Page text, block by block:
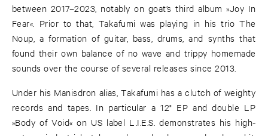
between 2017–2023, notably on goat’s third album »Joy In
Fear«. Prior to that, Takafumi was playing in his trio The
Noup, a formation of guitar, bass, drums, and synths that
found their own balance of no wave and trippy homemade
sounds over the course of several releases since 2013.
Under his Manisdron alias, Takafumi has a clutch of weighty
records and tapes. In particular a 12" EP and double LP
»Body of Void« on US label L.I.E.S. demonstrates his high-